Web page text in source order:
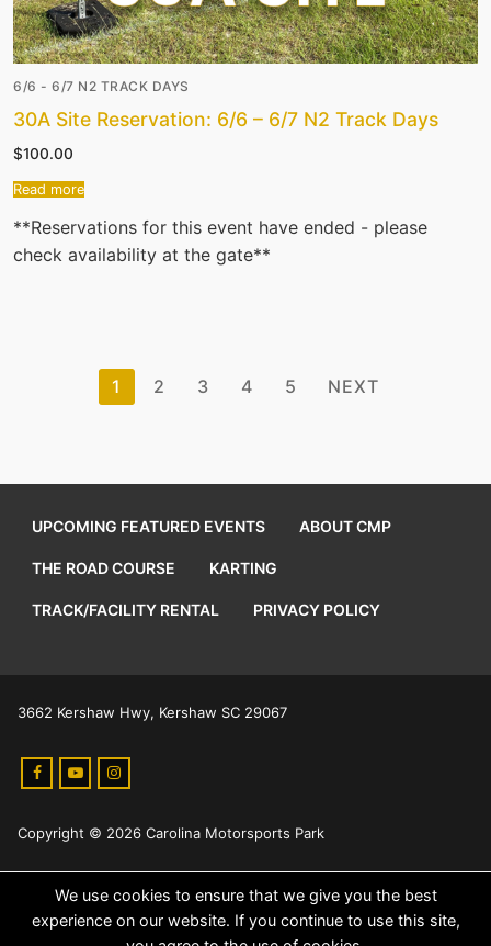
6/6 - 6/7 N2 TRACK DAYS
30A Site Reservation: 6/6 – 6/7 N2 Track Days
$100.00
Read more
**Reservations for this event have ended - please
check availability at the gate**
pagination
1 2 3 4 5 NEXT
UPCOMING FEATURED EVENTS ABOUT CMP
THE ROAD COURSE KARTING
TRACK/FACILITY RENTAL PRIVACY POLICY
3662 Kershaw Hwy, Kershaw SC 29067
Copyright © 2026 Carolina Motorsports Park
We use cookies to ensure that we give you the best
experience on our website. If you continue to use this site,